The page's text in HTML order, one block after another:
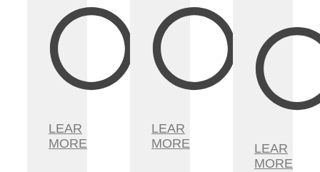
LEAR
MORE
LEAR
MORE
LEAR
MORE